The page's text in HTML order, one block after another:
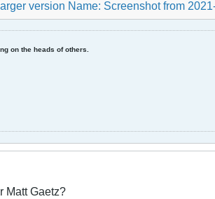
on the heads of others.
Matt Gaetz?